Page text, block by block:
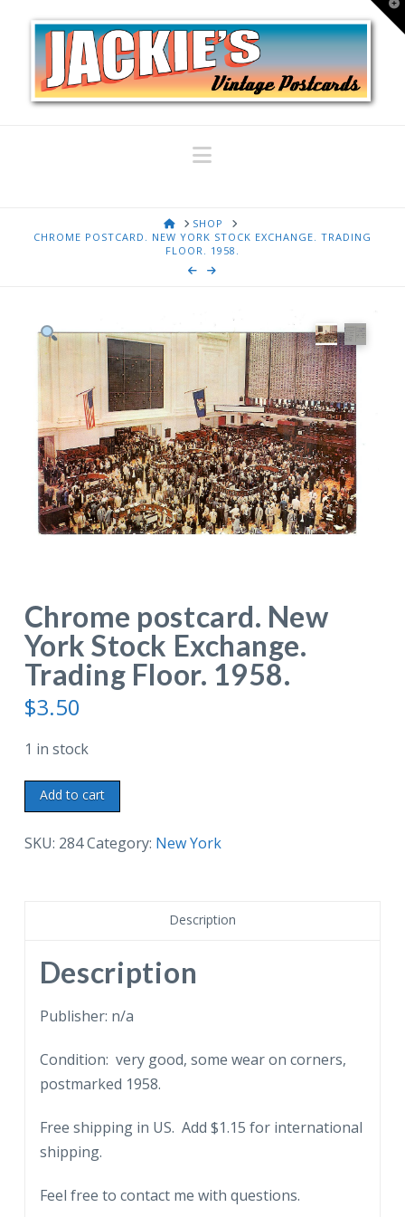
Navigation
HOMESHOP
CHROME POSTCARD. NEW YORK STOCK EXCHANGE. TRADING
FLOOR. 1958.
Chrome postcard. New
York Stock Exchange.
Trading Floor. 1958.
$3.50
1 in stock
Chrome
postcard.
New
Floor.
1958.
quantity
Add to cart
SKU: 284Category: New York
Description
Description
Publisher: n/a
Condition: very good, some wear on corners,
postmarked 1958.
Free shipping in US. Add $1.15 for international
shipping.
Feel free to contact me with questions.